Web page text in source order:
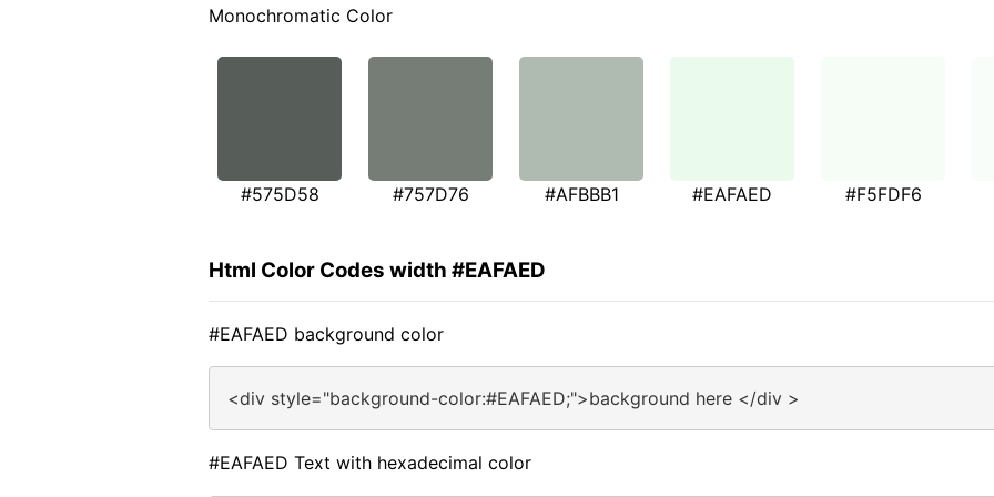
Monochromatic Color
#575D58 #757D76 #AFBBB1 #EAFAED #F5FDF6
Html Color Codes width #EAFAED
#EAFAED background color
<div style="background-color:#EAFAED;">background here </div >
#EAFAED Text with hexadecimal color